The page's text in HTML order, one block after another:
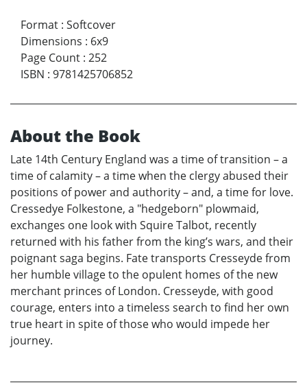
Format : Softcover
Dimensions : 6x9
Page Count : 252
ISBN : 9781425706852
About the Book
Late 14th Century England was a time of transition – a
time of calamity – a time when the clergy abused their
positions of power and authority – and, a time for love.
Cressedye Folkestone, a "hedgeborn" plowmaid,
exchanges one look with Squire Talbot, recently
returned with his father from the king’s wars, and their
poignant saga begins. Fate transports Cresseyde from
her humble village to the opulent homes of the new
merchant princes of London. Cresseyde, with good
courage, enters into a timeless search to find her own
true heart in spite of those who would impede her
journey.